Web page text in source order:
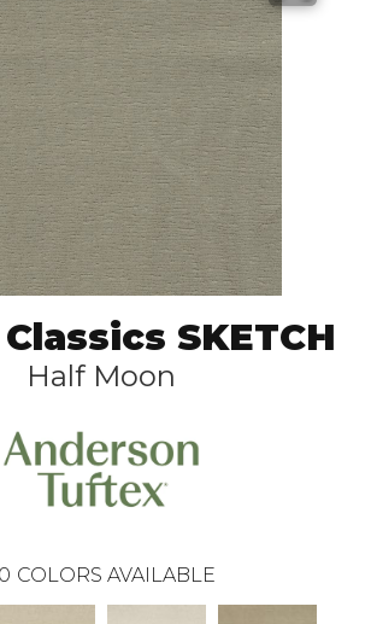
SKETCH
Half Moon
COLORS AVAILABLE